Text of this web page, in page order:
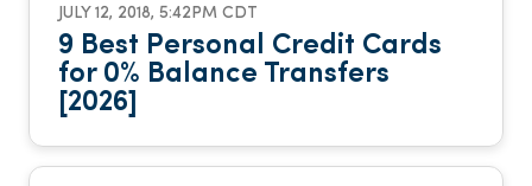
JULY 12, 2018, 5:42PM CDT
9 Best Personal Credit Cards
for 0% Balance Transfers
[2026]